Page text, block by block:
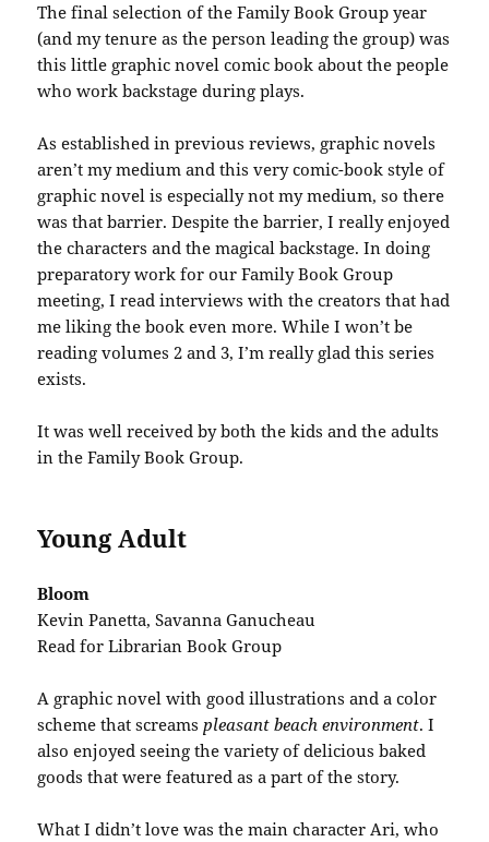
The final selection of the Family Book Group year
(and my tenure as the person leading the group) was
this little graphic novel comic book about the people
who work backstage during plays.
As established in previous reviews, graphic novels
aren’t my medium and this very comic-book style of
graphic novel is especially not my medium, so there
was that barrier. Despite the barrier, I really enjoyed
the characters and the magical backstage. In doing
preparatory work for our Family Book Group
meeting, I read interviews with the creators that had
me liking the book even more. While I won’t be
reading volumes 2 and 3, I’m really glad this series
exists.
It was well received by both the kids and the adults
in the Family Book Group.
Young Adult
Bloom
Kevin Panetta, Savanna Ganucheau
Read for Librarian Book Group
A graphic novel with good illustrations and a color
scheme that screamspleasant beach environment. I
also enjoyed seeing the variety of delicious baked
goods that were featured as a part of the story.
What I didn’t love was the main character Ari, who